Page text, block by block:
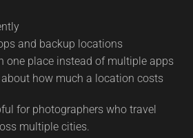
and backup locations
one place instead of multiple apps
about how much a location costs
for photographers who travel
multiple cities.